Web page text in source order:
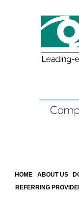
HOME ABOUT US
REFERRING